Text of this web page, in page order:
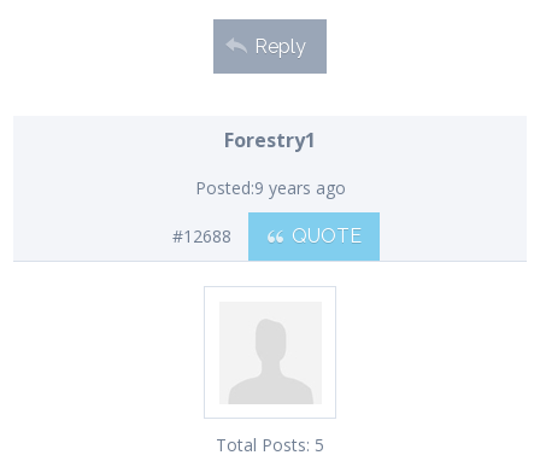
Reply
Forestry1
Posted:9 years ago
#12688 QUOTE
Total Posts: 5